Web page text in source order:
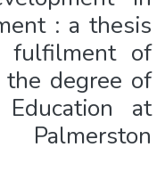
: a thesis
fulfilment of
degree of
at
Palmerston